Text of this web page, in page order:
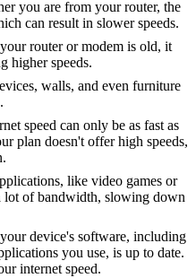
you are from your router, the
can result in slower speeds.
router or modem is old, it
higher speeds.
walls, and even furniture
speed can only be as fast as
plan doesn't offer high speeds,
like video games or
lot of bandwidth, slowing down
device's software, including
you use, is up to date.
internet speed.